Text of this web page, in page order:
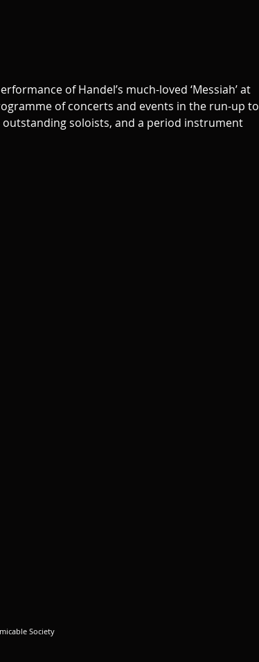
of Handel’s much-loved ‘Messiah’ at
of concerts and events in the run-up to
soloists, and a period instrument
Society